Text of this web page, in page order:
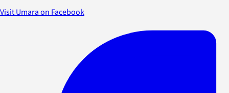
Visit Umara on Facebook